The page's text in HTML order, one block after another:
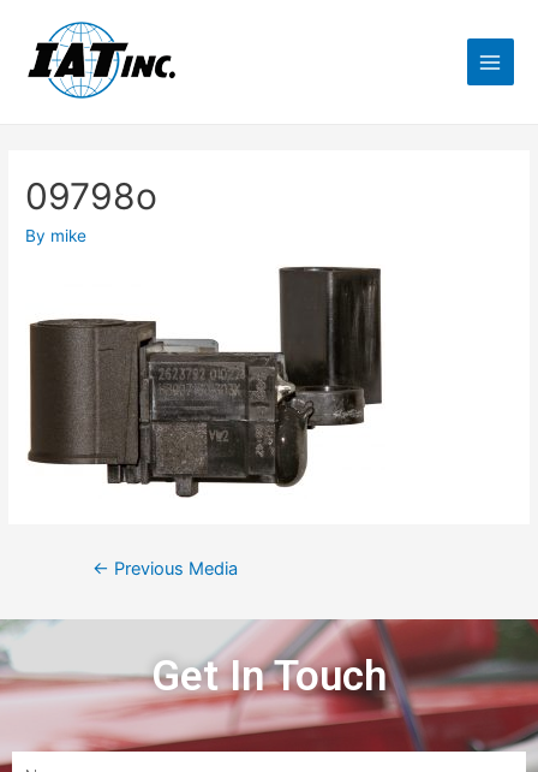
09798o
By mike
← Previous Media
Get In Touch